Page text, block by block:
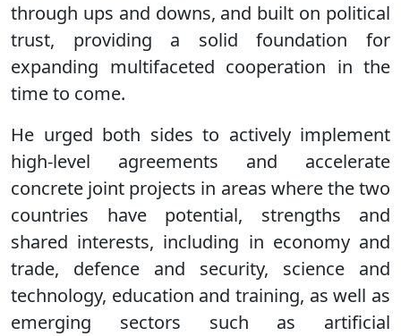
through ups and downs, and built on political
trust, providing a solid foundation for
expanding multifaceted cooperation in the
time to come.
He urged both sides to actively implement
high-level agreements and accelerate
concrete joint projects in areas where the two
countries have potential, strengths and
shared interests, including in economy and
trade, defence and security, science and
technology, education and training, as well as
emerging sectors such as artificial